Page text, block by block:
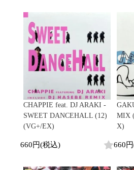
CHAPPIE feat. DJ ARAKI -
SWEET DANCEHALL (12)
(VG+/EX)
660円(税込)
MIX
X)
660